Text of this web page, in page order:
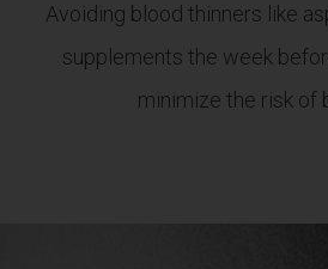
Avoiding blood thinners like
supplements the week
minimize the risk of